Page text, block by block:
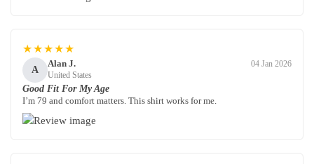
★★★★★
A
Alan J.
United States
04 Jan 2026
Good Fit For My Age
I’m 79 and comfort matters. This shirt works for me.